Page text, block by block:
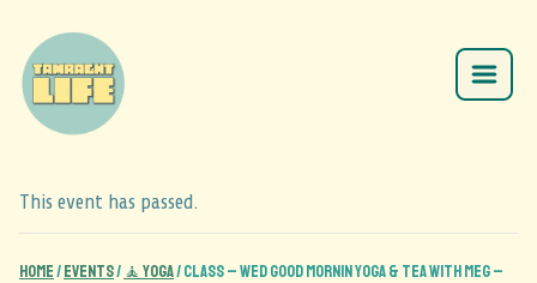
This event has passed.
Home/Events/ 🧘 Yoga/CLASS – Wed Good Mornin Yoga & Tea with Meg –